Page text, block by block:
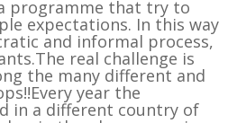
programme that try to
expectations. In this way
and informal process,
real challenge is
the many different and
year the
in a different country of